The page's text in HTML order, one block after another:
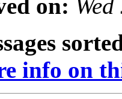
on:
info on